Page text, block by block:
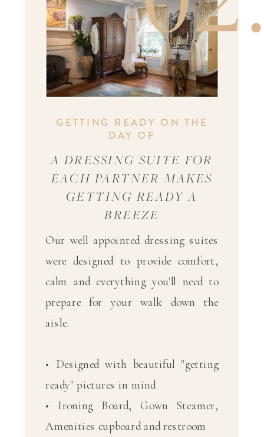
Our well appointed dressing suites
were designed to provide comfort,
calm and everything you'll need to
prepare for your walk down the
aisle.
• Designed with beautiful "getting
ready" pictures in mind
• Ironing Board, Gown Steamer,
Amenities cupboard and restroom
A DRESSING SUITE FOR
EACH PARTNER MAKES
GETTING READY A
BREEZE
GETTING READY ON THE
DAY OF